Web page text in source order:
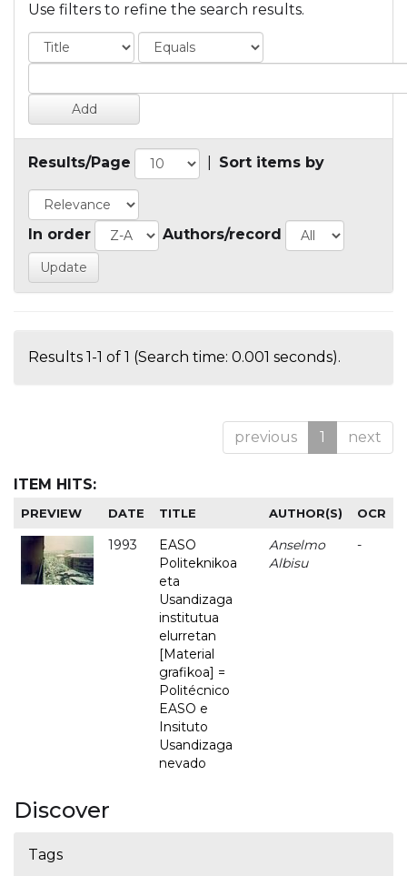
Use filters to refine the search results.
Results/Page Sort items by
In order Authors/record
Results 1-1 of 1 (Search time: 0.001 seconds).
previous 1 next
ITEM HITS:
PREVIEW DATE TITLE AUTHOR(S) OCR
1993
EASO
Politeknikoa
eta
Usandizaga
institutua
elurretan
[Material
grafikoa] =
Politécnico
EASO e
Insituto
Usandizaga
nevado
Anselmo
Albisu
-
Discover
Tags